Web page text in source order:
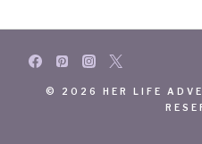
© 2026 HER LIFE